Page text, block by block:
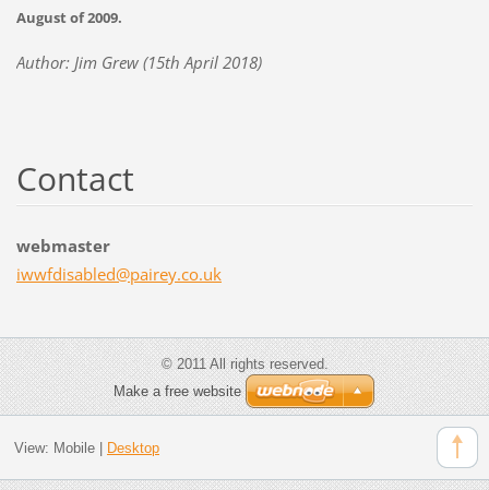
August of 2009.
Author: Jim Grew (15th April 2018)
Contact
webmaster
iwwfdisabled@pairey.co.uk
© 2011 All rights reserved.
Make a free website
View: Mobile| Desktop